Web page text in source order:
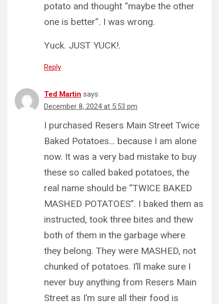
potato and thought “maybe the other
one is better”. I was wrong.
Yuck. JUST YUCK!.
Reply
Ted Martin says:
December 8, 2024 at 5:53 pm
I purchased Resers Main Street Twice
Baked Potatoes… because I am alone
now. It was a very bad mistake to buy
these so called baked potatoes, the
real name should be “TWICE BAKED
MASHED POTATOES”. I baked them as
instructed, took three bites and thew
both of them in the garbage where
they belong. They were MASHED, not
chunked of potatoes. I’ll make sure I
never buy anything from Resers Main
Street as I’m sure all their food is